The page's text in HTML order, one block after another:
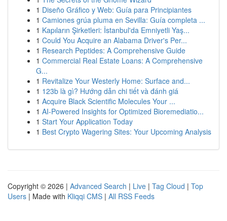
1 Diseño Gráfico y Web: Guía para Principiantes
1 Camiones grúa pluma en Sevilla: Guía completa ...
1 Kapıların Şirketleri: İstanbul'da Emniyetli Yaş...
1 Could You Acquire an Alabama Driver's Per...
1 Research Peptides: A Comprehensive Guide
1 Commercial Real Estate Loans: A Comprehensive
G...
1 Revitalize Your Westerly Home: Surface and...
1 123b là gì? Hướng dẫn chi tiết và đánh giá
1 Acquire Black Scientific Molecules Your ...
1 AI-Powered Insights for Optimized Bioremediatio...
1 Start Your Application Today
1 Best Crypto Wagering Sites: Your Upcoming Analysis
Copyright © 2026 | Advanced Search | Live | Tag Cloud | Top
Users | Made with Kliqqi CMS | All RSS Feeds